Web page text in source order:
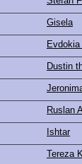
Gisela
Evdokia
Dustin
Ruslan
Ishtar
Tereza